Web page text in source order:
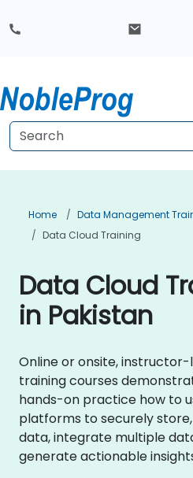
Home
Data Management
Data Cloud Training
Data Cloud
in Pakistan
Online or onsite, instructor-
training courses
hands-on practice how to
platforms to securely
data, integrate multiple
generate actionable